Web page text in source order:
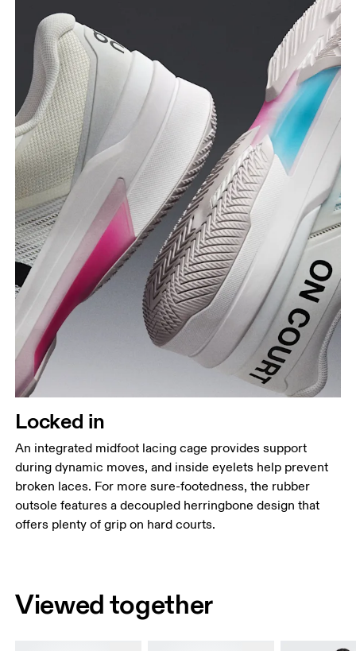
Locked in
An integrated midfoot lacing cage provides support
during dynamic moves, and inside eyelets help prevent
broken laces. For more sure-footedness, the rubber
outsole features a decoupled herringbone design that
offers plenty of grip on hard courts.
Viewed together